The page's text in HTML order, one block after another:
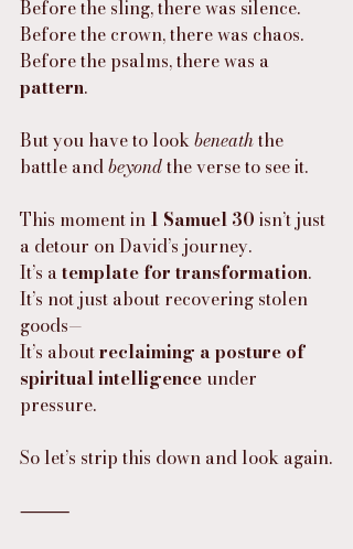
Before the sling, there was silence.
Before the crown, there was chaos.
Before the psalms, there was a
pattern.
But you have to look beneath the
battle and beyond the verse to see it.
This moment in 1 Samuel 30 isn’t just
a detour on David’s journey.
It’s a template for transformation.
It’s not just about recovering stolen
goods—
It’s about reclaiming a posture of
spiritual intelligence under
pressure.
So let’s strip this down and look again.
⸻